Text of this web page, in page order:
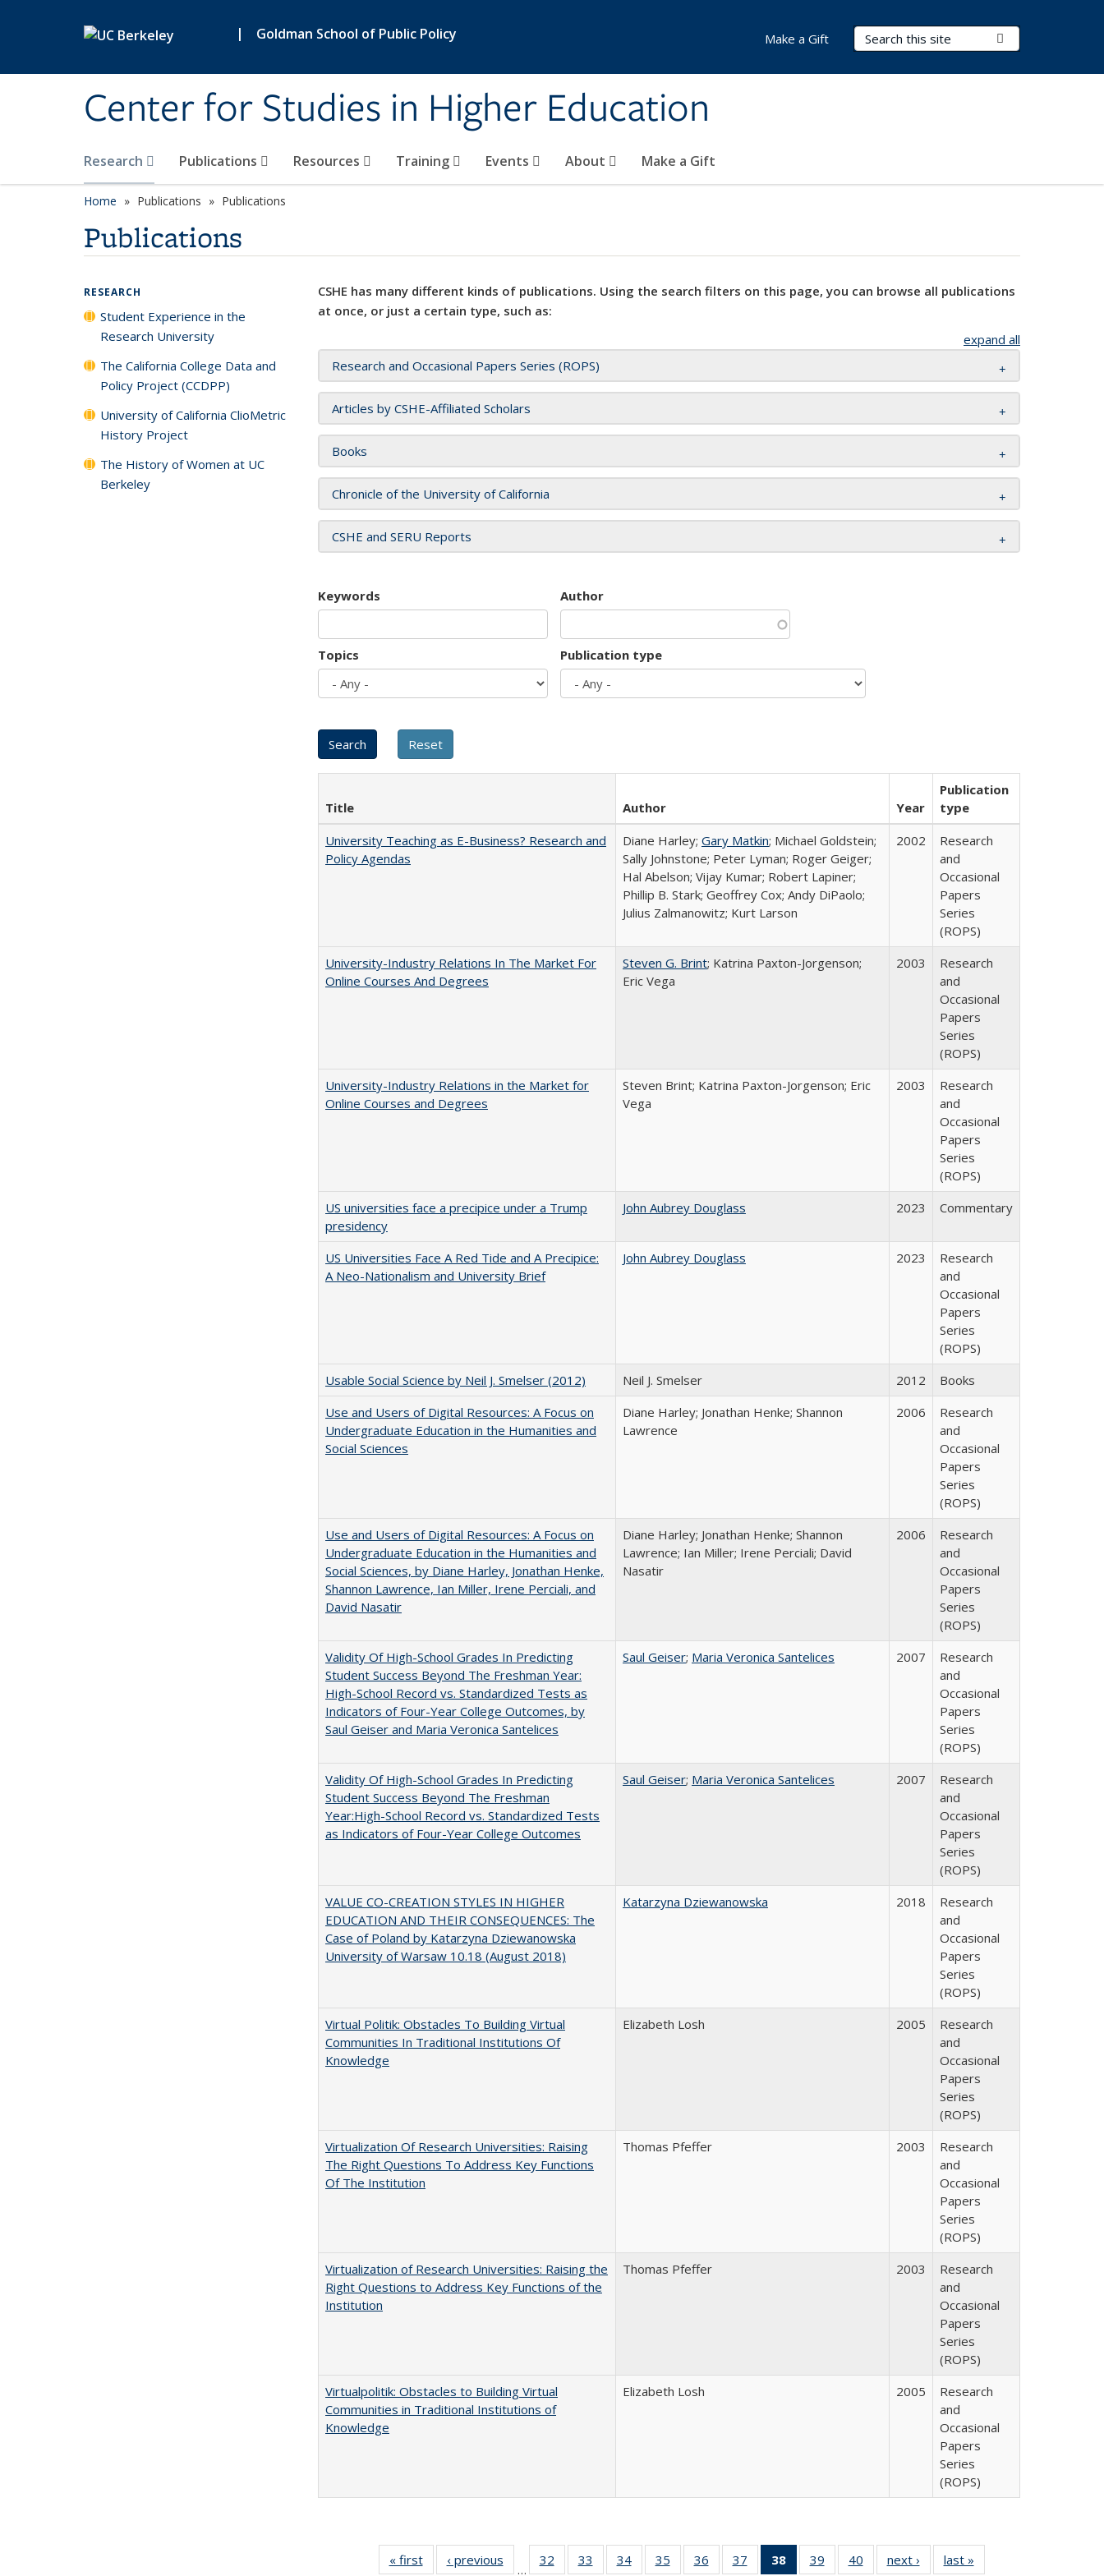
| Goldman School of Public Policy
Center for Studies in Higher Education
Search Terms
Research Publications Resources Training Events About Make a Gift
Make a Gift
Home Publications Publications
Publications
CSHE has many different kinds of publications. Using the search filters on this page, you can browse all publications
at once, or just a certain type, such as:
expand all
Research and Occasional Papers Series (ROPS)
Articles by CSHE-Affiliated Scholars
Books
Chronicle of the University of California
CSHE and SERU Reports
Keywords Author
Topics Publication type
Title Author Year
Publication
type
University Teaching as E-Business? Research and
Policy Agendas
Diane Harley; Gary Matkin; Michael Goldstein;
Sally Johnstone; Peter Lyman; Roger Geiger;
Hal Abelson; Vijay Kumar; Robert Lapiner;
Phillip B. Stark; Geoffrey Cox; Andy DiPaolo;
Julius Zalmanowitz; Kurt Larson
2002
Research
and
Occasional
Papers
Series
(ROPS)
University-Industry Relations In The Market For
Online Courses And Degrees
Steven G. Brint; Katrina Paxton-Jorgenson;
Eric Vega
2003
Research
and
Occasional
Papers
Series
(ROPS)
University-Industry Relations in the Market for
Online Courses and Degrees
Steven Brint; Katrina Paxton-Jorgenson; Eric
Vega
2003
Research
and
Occasional
Papers
Series
(ROPS)
US universities face a precipice under a Trump
presidency
John Aubrey Douglass 2023 Commentary
US Universities Face A Red Tide and A Precipice:
A Neo-Nationalism and University Brief
John Aubrey Douglass 2023
Research
and
Occasional
Papers
Series
(ROPS)
Usable Social Science by Neil J. Smelser (2012)
Neil J. Smelser 2012
Books
Use and Users of Digital Resources: A Focus on
Undergraduate Education in the Humanities and
Social Sciences
Diane Harley; Jonathan Henke; Shannon
Lawrence
2006
Research
and
Occasional
Papers
Series
(ROPS)
Use and Users of Digital Resources: A Focus on
Undergraduate Education in the Humanities and
Social Sciences, by Diane Harley, Jonathan Henke,
Shannon Lawrence, Ian Miller, Irene Perciali, and
David Nasatir
Diane Harley; Jonathan Henke; Shannon
Lawrence; Ian Miller; Irene Perciali; David
Nasatir
2006
Research
and
Occasional
Papers
Series
(ROPS)
Validity Of High-School Grades In Predicting
Student Success Beyond The Freshman Year:
High-School Record vs. Standardized Tests as
Indicators of Four-Year College Outcomes, by
Saul Geiser and Maria Veronica Santelices
Saul Geiser; Maria Veronica Santelices 2007
Research
and
Occasional
Papers
Series
(ROPS)
Validity Of High-School Grades In Predicting
Student Success Beyond The Freshman
Year:High-School Record vs. Standardized Tests
as Indicators of Four-Year College Outcomes
Saul Geiser; Maria Veronica Santelices 2007
Research
and
Occasional
Papers
Series
(ROPS)
VALUE CO-CREATION STYLES IN HIGHER
EDUCATION AND THEIR CONSEQUENCES: The
Case of Poland by Katarzyna Dziewanowska
University of Warsaw 10.18 (August 2018)
Katarzyna Dziewanowska 2018
Research
and
Occasional
Papers
Series
(ROPS)
Virtual Politik: Obstacles To Building Virtual
Communities In Traditional Institutions Of
Knowledge
Elizabeth Losh 2005
Research
and
Occasional
Papers
Series
(ROPS)
Virtualization Of Research Universities: Raising
The Right Questions To Address Key Functions
Of The Institution
Thomas Pfeffer 2003
Research
and
Occasional
Papers
Series
(ROPS)
Virtualization of Research Universities: Raising the
Right Questions to Address Key Functions of the
Institution
Thomas Pfeffer 2003
Research
and
Occasional
Papers
Series
(ROPS)
Virtualpolitik: Obstacles to Building Virtual
Communities in Traditional Institutions of
Knowledge
Elizabeth Losh 2005
Research
and
Occasional
Papers
Series
(ROPS)
« first
Full listing
‹ previous
Full listing
…
32
of 40 Full
33
of 40 Full
34
of 40 Full
35
of 40 Full
36
of 40 Full
37
of 40 Full
38
of 40 Full
39
of 40 Full
40
of 40 Full
next ›
Full listing
last »
RESEARCH
Student Experience in the
Research University
The California College Data and
Policy Project (CCDPP)
University of California ClioMetric
History Project
The History of Women at UC
Berkeley